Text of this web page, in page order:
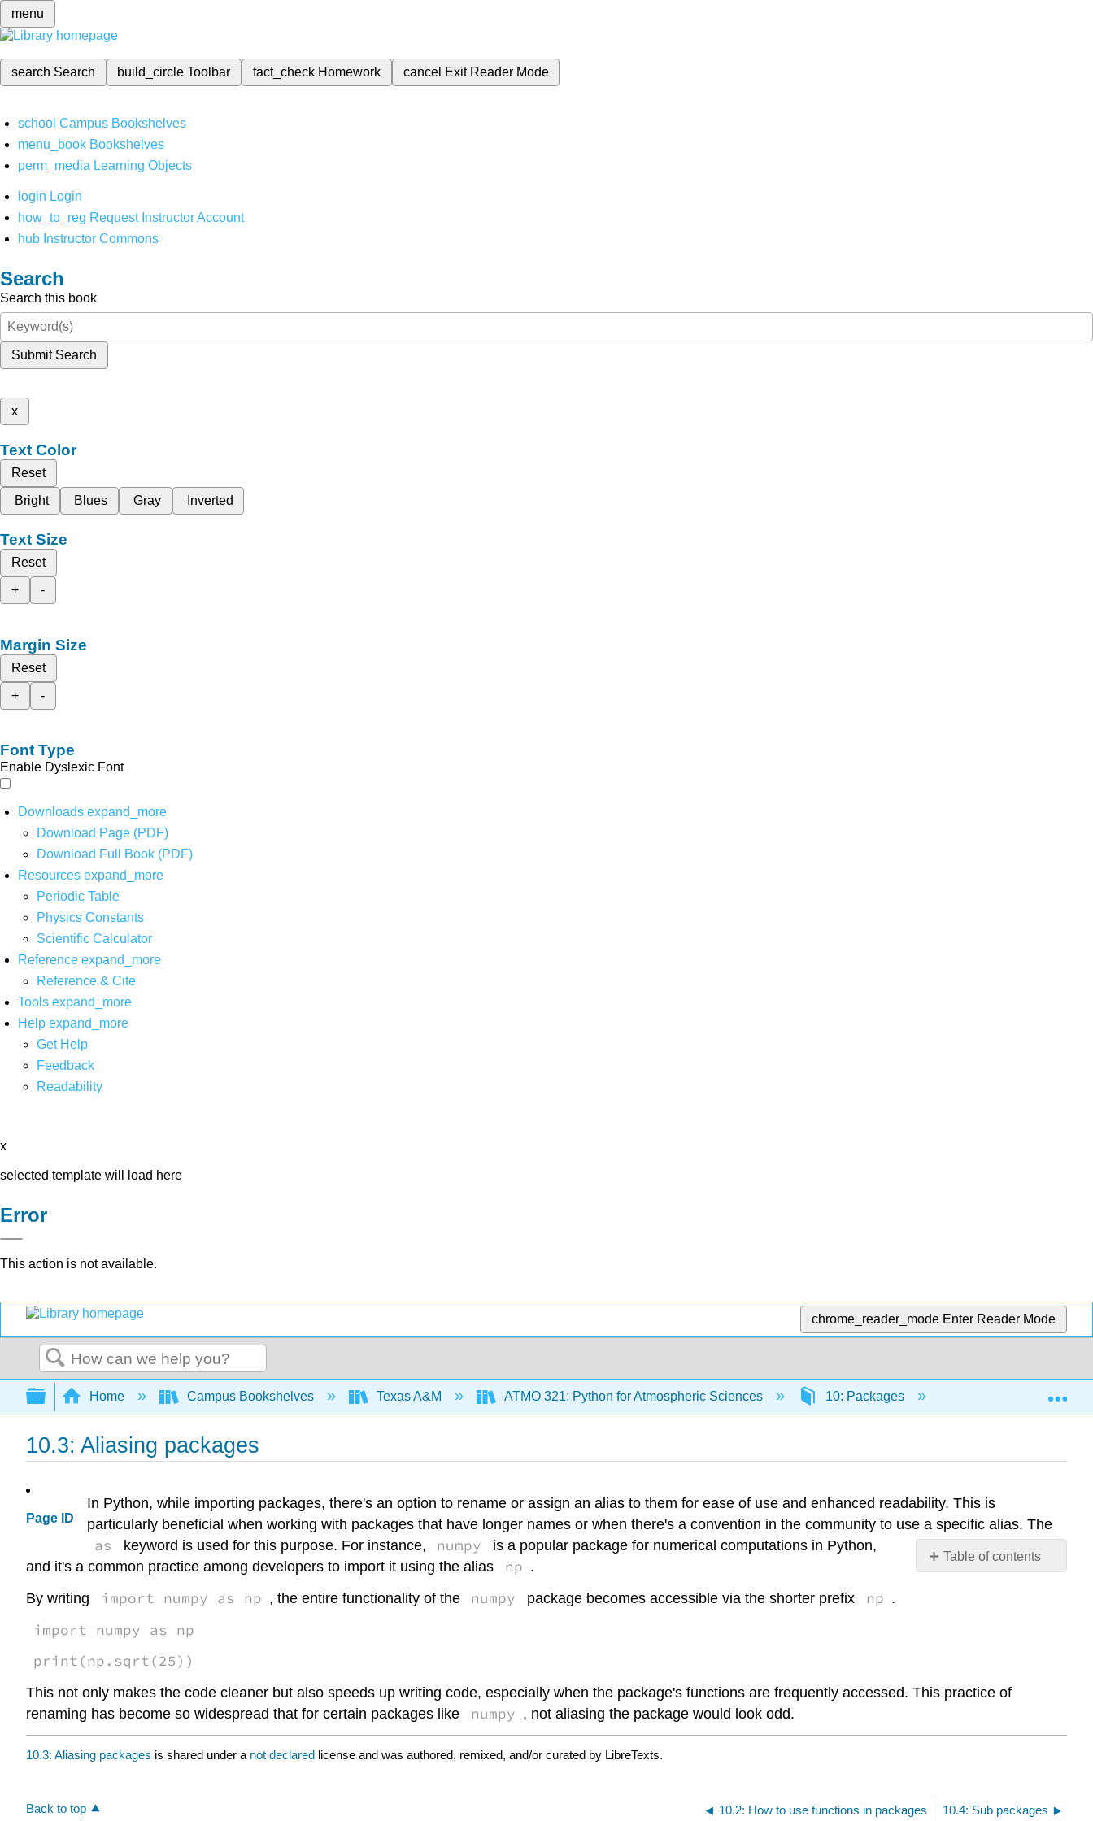
menu
search Search build_circleToolbar fact_check Homework cancel Exit Reader Mode
school Campus Bookshelves
menu_book Bookshelves
perm_media Learning Objects
login Login
how_to_reg Request Instructor Account
hub Instructor Commons
Search
Search this book
Submit Search
x
Text Color
Reset
Bright
Blues Gray Inverted
Text Size
Reset
+
-
Margin Size
Reset
+
-
Font Type
Enable Dyslexic Font
Downloads expand_more
Download Page (PDF)
Download Full Book (PDF)
Resources expand_more
Periodic Table
Physics Constants
Scientific Calculator
Reference expand_more
Reference & Cite
Tools expand_more
Help expand_more
Get Help
Feedback
Readability
x
selected template will load here
Error
This action is not available.
chrome_reader_mode Enter Reader Mode
Search
Expand/collapse global hierarchy
Home Campus Bookshelves Texas A&M ATMO 321: Python for Atmospheric Sciences 10: Packages 10.3: Aliasing
10.3: Aliasing packages
Page ID
Table of contents
No
In Python, while importing packages, there's an option to rename or assign an alias to them for ease of use and enhanced readability. This is
particularly beneficial when working with packages that have longer names or when there's a convention in the community to use a specific alias. The
as keyword is used for this purpose. For instance, numpy
is a popular package for numerical computations in Python,
and it's a common practice among developers to import it using the alias
np .
By writing
import numpy as np , the entire functionality of the numpy package becomes accessible via the shorter prefix np .
import numpy as np
print(np.sqrt(25))
This not only makes the code cleaner but also speeds up writing code, especially when the package's functions are frequently accessed. This practice of
renaming has become so widespread that for certain packages like
numpy , not aliasing the package would look odd.
10.3: Aliasing packages is shared under a not declared license and was authored, remixed, and/or curated by LibreTexts.
Back to top 10.2: How to use functions in packages 10.4: Sub packages